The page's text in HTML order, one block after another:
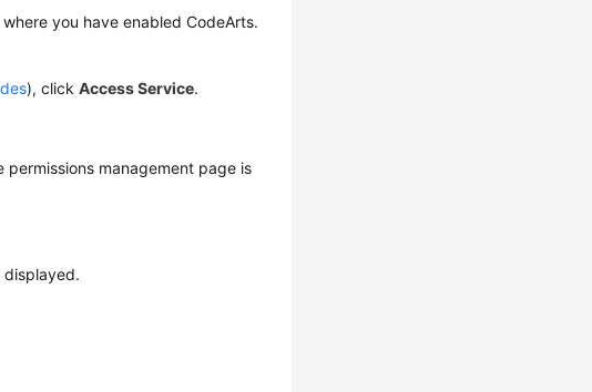
you have enabled CodeArts.
), clickAccess Service.
management page is
displayed.